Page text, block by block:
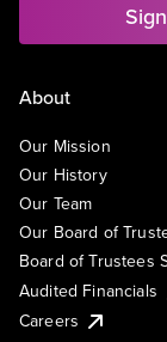
About
Our Mission
Our History
Our Team
Our Board of
Board of Trustees
Audited Financials
Careers